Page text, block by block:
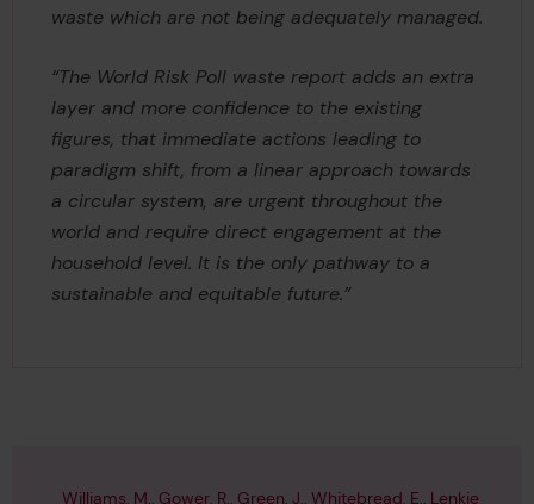
waste which are not being adequately managed.
“The World Risk Poll waste report adds an extra
layer and more confidence to the existing
figures, that immediate actions leading to
paradigm shift, from a linear approach towards
a circular system, are urgent throughout the
world and require direct engagement at the
household level. It is the only pathway to a
sustainable and equitable future.”
Williams, M., Gower, R., Green, J., Whitebread, E., Lenkie